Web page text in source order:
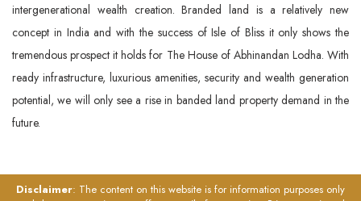
intergenerational wealth creation. Branded land is a relatively new
concept in India and with the success of Isle of Bliss it only shows the
tremendous prospect it holds for The House of Abhinandan Lodha. With
ready infrastructure, luxurious amenities, security and wealth generation
potential, we will only see a rise in banded land property demand in the
future.
Disclaimer: The content on this website is for information purposes only